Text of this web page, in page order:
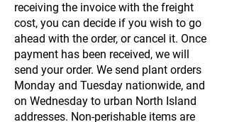
receiving the invoice with the freight
cost, you can decide if you wish to go
ahead with the order, or cancel it. Once
payment has been received, we will
send your order. We send plant orders
Monday and Tuesday nationwide, and
on Wednesday to urban North Island
addresses. Non-perishable items are